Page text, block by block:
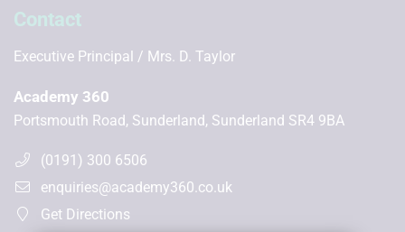
Contact
Executive Principal Mrs. D. Taylor
Academy 360
Portsmouth Road, Sunderland, Sunderland SR4 9BA
(0191) 300 6506
enquiries@academy360.co.uk
Get Directions